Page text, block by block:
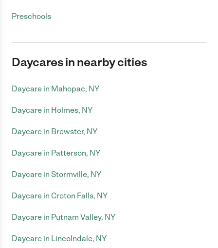
Preschools
Daycares in nearby cities
Daycare in Mahopac, NY
Daycare in Holmes, NY
Daycare in Brewster, NY
Daycare in Patterson, NY
Daycare in Stormville, NY
Daycare in Croton Falls, NY
Daycare in Putnam Valley, NY
Daycare in Lincolndale, NY